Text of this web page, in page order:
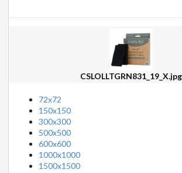
CSLOLLTGRN831_19_X.jpg
72x72
150x150
300x300
500x500
600x600
1000x1000
1500x1500